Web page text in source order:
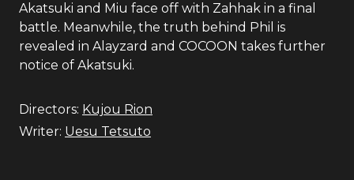
Akatsuki and Miu face off with Zahhak in a final
battle. Meanwhile, the truth behind Phil is
revealed in Alayzard and COCOON takes further
notice of Akatsuki.
Directors: Kujou Rion
Writer: Uesu Tetsuto